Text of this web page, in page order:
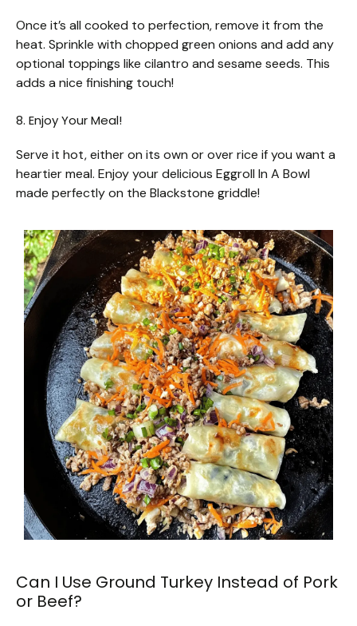
Once it’s all cooked to perfection, remove it from the
heat. Sprinkle with chopped green onions and add any
optional toppings like cilantro and sesame seeds. This
adds a nice finishing touch!
8. Enjoy Your Meal!
Serve it hot, either on its own or over rice if you want a
heartier meal. Enjoy your delicious Eggroll In A Bowl
made perfectly on the Blackstone griddle!
Can I Use Ground Turkey Instead of Pork
or Beef?